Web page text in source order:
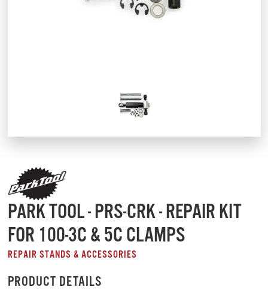
PARK TOOL - PRS-CRK - REPAIR KIT
FOR 100-3C & 5C CLAMPS
REPAIR STANDS & ACCESSORIES
PRODUCT DETAILS